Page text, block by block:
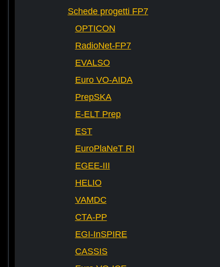
Schede progetti FP7
OPTICON
RadioNet-FP7
EVALSO
Euro VO-AIDA
PrepSKA
E-ELT Prep
EST
EuroPlaNeT RI
EGEE-III
HELIO
VAMDC
CTA-PP
EGI-InSPIRE
CASSIS